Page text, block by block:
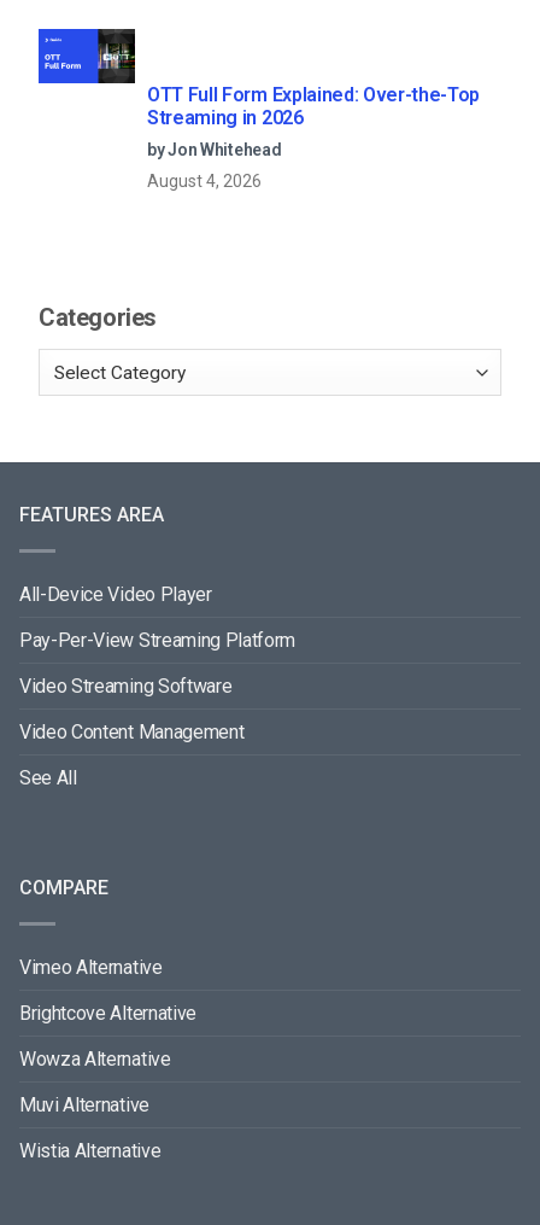
OTT Full Form Explained: Over-the-Top
Streaming in 2026
by Jon Whitehead
August 4, 2026
Categories
FEATURES AREA
All-Device Video Player
Pay-Per-View Streaming Platform
Video Streaming Software
Video Content Management
See All
COMPARE
Vimeo Alternative
Brightcove Alternative
Wowza Alternative
Muvi Alternative
Wistia Alternative